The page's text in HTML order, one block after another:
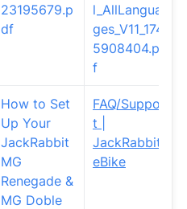
23195679.p
df
l_AllLangua
ges_V11_174
5908404.pd
f
How to Set
Up Your
JackRabbit
MG
Renegade &
MG Doble
FAQ/Suppor
t |
JackRabbit
eBike